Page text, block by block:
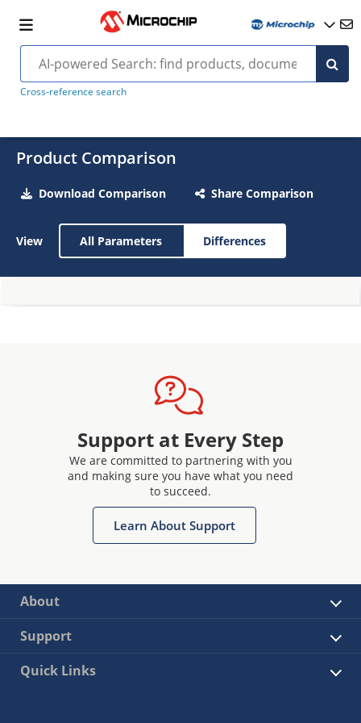
Cross-reference search
Product Comparison
Download Comparison Share Comparison
View All Parameters Differences
Support at Every Step
We are committed to partnering with you
and making sure you have what you need
to succeed.
Learn About Support
About
Support
Quick Links